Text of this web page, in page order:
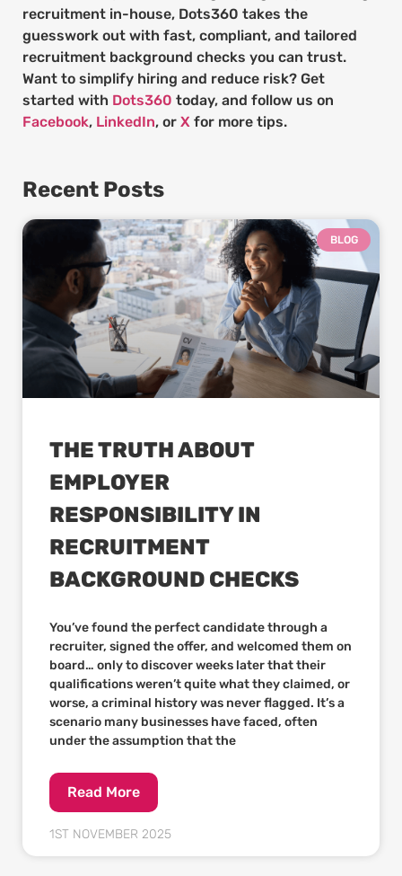
recruitment in-house, Dots360 takes the
guesswork out with fast, compliant, and tailored
recruitment background checks you can trust.
Want to simplify hiring and reduce risk? Get
started with Dots360 today, and follow us on
Facebook, LinkedIn, or X for more tips.
Recent Posts
BLOG
THE TRUTH ABOUT
EMPLOYER
RESPONSIBILITY IN
RECRUITMENT
BACKGROUND CHECKS
You’ve found the perfect candidate through a
recruiter, signed the offer, and welcomed them on
board… only to discover weeks later that their
qualifications weren’t quite what they claimed, or
worse, a criminal history was never flagged. It’s a
scenario many businesses have faced, often
under the assumption that the
Read More
1ST NOVEMBER 2025